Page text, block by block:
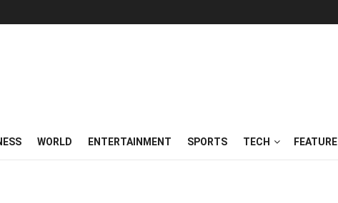
WORLD ENTERTAINMENT SPORTS TECH FEATURE